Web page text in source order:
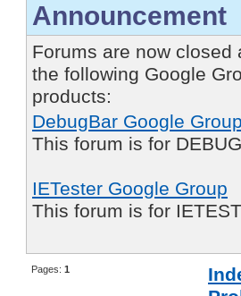
Announcement
Forums are now closed
the following Google
products:
DebugBar Google
This forum is for
IETester Google Group
This forum is for
Pages: 1